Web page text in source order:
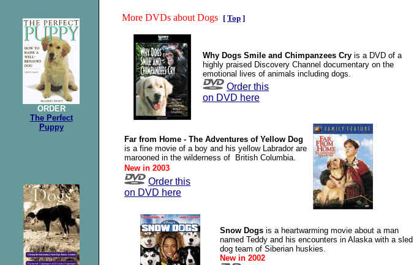
ORDER
The Perfect
Puppy
More DVDs about Dogs [ Top ]
Why Dogs Smile and Chimpanzees Cry is a DVD of a
highly praised Discovery Channel documentary on the
emotional lives of animals including dogs.
Order this
on DVD here
Far from Home - The Adventures of Yellow Dog
is a fine movie of a boy and his yellow Labrador are
marooned in the wilderness of British Columbia.
New in 2003
Order this
on DVD here
Snow Dogs is a heartwarming movie about a man
named Teddy and his encounters in Alaska with a sled
dog team of Siberian huskies.
New in 2002